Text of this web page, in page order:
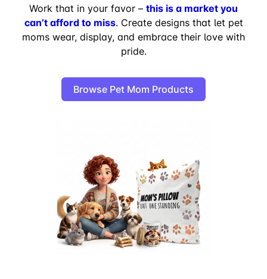
Work that in your favor – this is a market you
can’t afford to miss. Create designs that let pet
moms wear, display, and embrace their love with
pride.
Browse Pet Mom Products